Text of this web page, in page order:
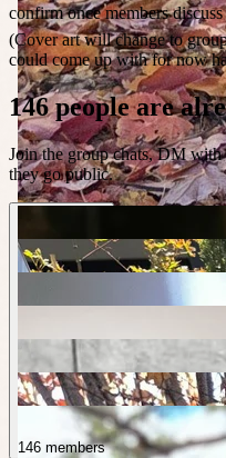
confirm once members
(Cover art will change to
could come up with for now
146 people are
Join the group chats, DM with
they go public.
146 members